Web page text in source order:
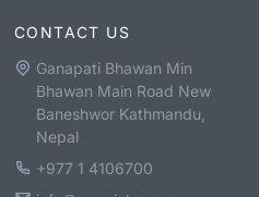
CONTACT US
Ganapati Bhawan Min
Bhawan Main Road New
Baneshwor Kathmandu,
Nepal
+977 1 4106700